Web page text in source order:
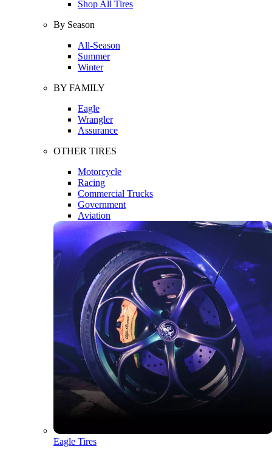
Shop All Tires
By Season
All-Season
Summer
Winter
BY FAMILY
Eagle
Wrangler
Assurance
OTHER TIRES
Motorcycle
Racing
Commercial Trucks
Government
Aviation
Eagle Tires